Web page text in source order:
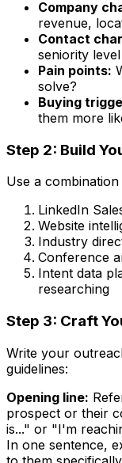
Company
revenue,
Contact
seniority level
Pain points:
solve?
Buying
them more
Step 2: Build
Use a
LinkedIn
Website
Industry
Conference
Intent data
researching
Step 3: Craft
Write your
guidelines:
Opening line:
prospect or their
is..." or "I'm
In one sentence,